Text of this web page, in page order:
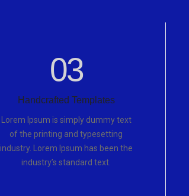
03
Handcrafted Templates
Lorem Ipsum is simply dummy text
of the printing and typesetting
industry. Lorem Ipsum has been the
industry’s standard text.